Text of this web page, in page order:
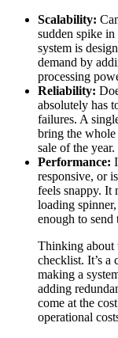
Scalability:
sudden spike
system is
demand by
processing
Reliability:
absolutely has
failures. A
bring the
sale of the year.
Performance:
responsive, or
feels snappy. It
loading
enough to
Thinking about
checklist. It’s a
making a
adding
come at the
operational